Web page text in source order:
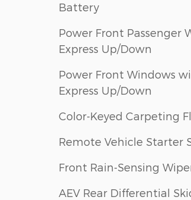
Battery
Power Front Passenger
Express Up/Down
Power Front Windows
Express Up/Down
Color-Keyed Carpeting
Remote Vehicle Starter
Front Rain-Sensing
AEV Rear Differential